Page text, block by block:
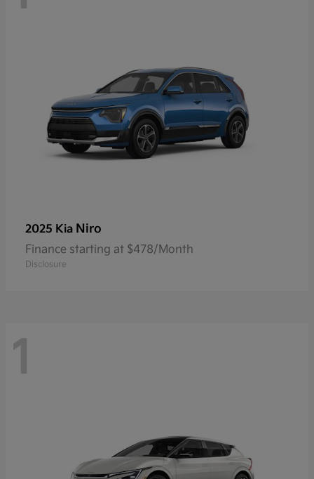
2025 Kia Niro
Finance starting at $478/Month
Disclosure
1